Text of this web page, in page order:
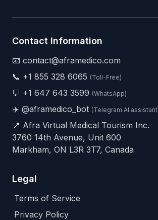
Contact Information
📧 contact@aframedico.com
📞 +1 855 328 6065 (Toll-Free)
💬 +1 647 643 3599 (WhatsApp)
✈️ @aframedico_bot (Telegram AI
📍 Afra Virtual Medical Tourism Inc.
3760 14th Avenue, Unit 600
Markham, ON L3R 3T7, Canada
Legal
Terms of Service
Privacy Policy